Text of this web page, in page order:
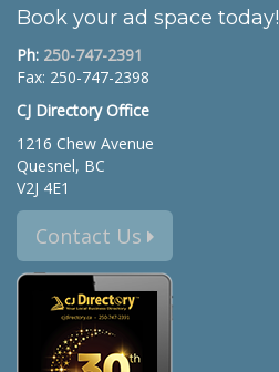
Book your ad space today!
Ph: 250-747-2391
Fax: 250-747-2398
CJ Directory Office
1216 Chew Avenue
Quesnel, BC
V2J 4E1
Contact Us